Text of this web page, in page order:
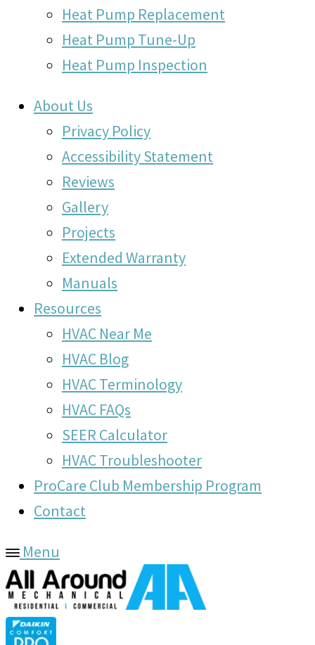
Heat Pump Replacement
Heat Pump Tune-Up
Heat Pump Inspection
About Us
Privacy Policy
Accessibility Statement
Reviews
Gallery
Projects
Extended Warranty
Manuals
Resources
HVAC Near Me
HVAC Blog
HVAC Terminology
HVAC FAQs
SEER Calculator
HVAC Troubleshooter
ProCare Club Membership Program
Contact
Menu